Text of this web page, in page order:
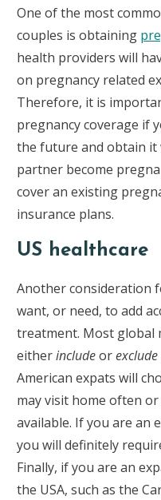
One of the most
couples is obtaining
health providers will
on pregnancy related
Therefore, it is
pregnancy coverage if
the future and obtain
partner become
cover an existing
insurance plans.
US healthcare
Another consideration
want, or need, to add
treatment. Most global
eitherincludeorexclude
American expats will
may visit home often
available. If you are an
you will definitely
Finally, if you are an
the USA, such as the